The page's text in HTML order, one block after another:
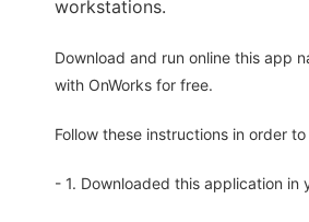
workstations.
Download and run online this app
with OnWorks for free.
Follow these instructions in order
- 1. Downloaded this application in